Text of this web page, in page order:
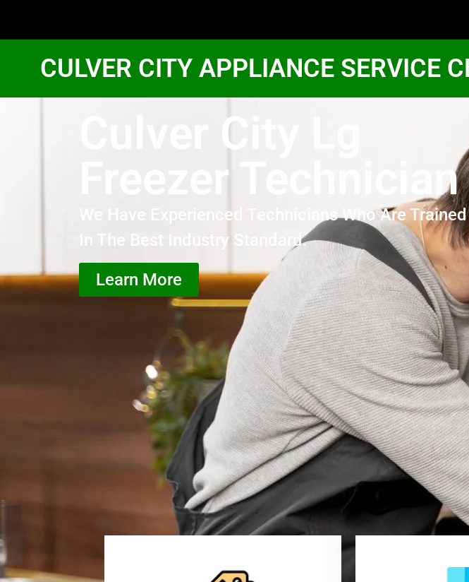
CULVER CITY APPLIANCE SERVICE
Culver City Lg
Freezer Technician
We Have Experienced Technicians Who Are Trained
In The Best Industry Standard.
Learn More